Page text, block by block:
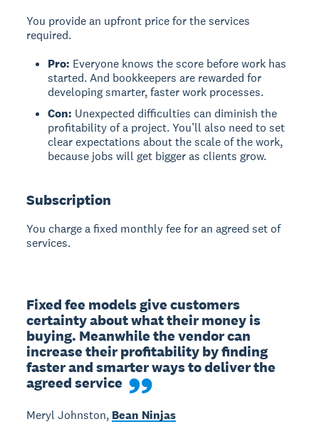
You provide an upfront price for the services
required.
Pro: Everyone knows the score before work has
started. And bookkeepers are rewarded for
developing smarter, faster work processes.
Con: Unexpected difficulties can diminish the
profitability of a project. You’ll also need to set
clear expectations about the scale of the work,
because jobs will get bigger as clients grow.
Subscription
You charge a fixed monthly fee for an agreed set of
services.
Fixed fee models give customers
certainty about what their money is
buying. Meanwhile the vendor can
increase their profitability by finding
faster and smarter ways to deliver the
agreed service
Meryl Johnston, Bean Ninjas